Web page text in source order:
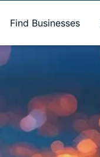
Find Businesses